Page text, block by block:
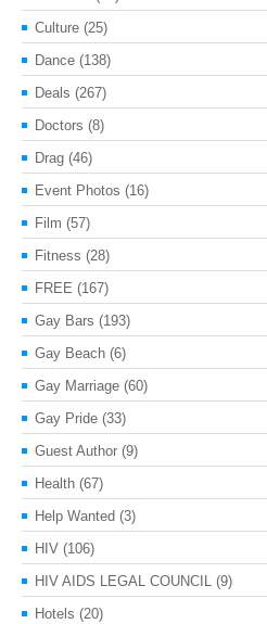
Culture (25)
Dance (138)
Deals (267)
Doctors (8)
Drag (46)
Event Photos (16)
Film (57)
Fitness (28)
FREE (167)
Gay Bars (193)
Gay Beach (6)
Gay Marriage (60)
Gay Pride (33)
Guest Author (9)
Health (67)
Help Wanted (3)
HIV (106)
HIV AIDS LEGAL COUNCIL (9)
Hotels (20)